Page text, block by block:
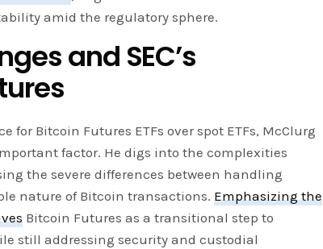
amid the regulatory sphere.
and SEC’s
for Bitcoin Futures ETFs over spot ETFs, McClurg
factor. He digs into the complexities
the severe differences between handling
nature of Bitcoin transactions.Emphasizing the
Bitcoin Futures as a transitional step to
still addressing security and custodial